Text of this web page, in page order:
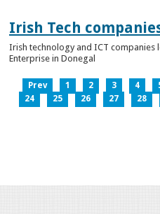
Irish Tech
Irish technology and ICT
Enterprise in Donegal
Prev 1 2 3 4
24
25 26 27 28